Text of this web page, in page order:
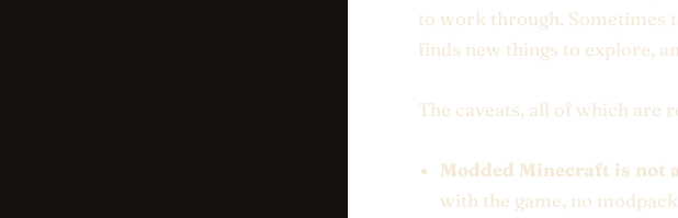
to work through. Sometimes
finds new things to explore,
The caveats, all of which are
Modded Minecraft is not
with the game, no